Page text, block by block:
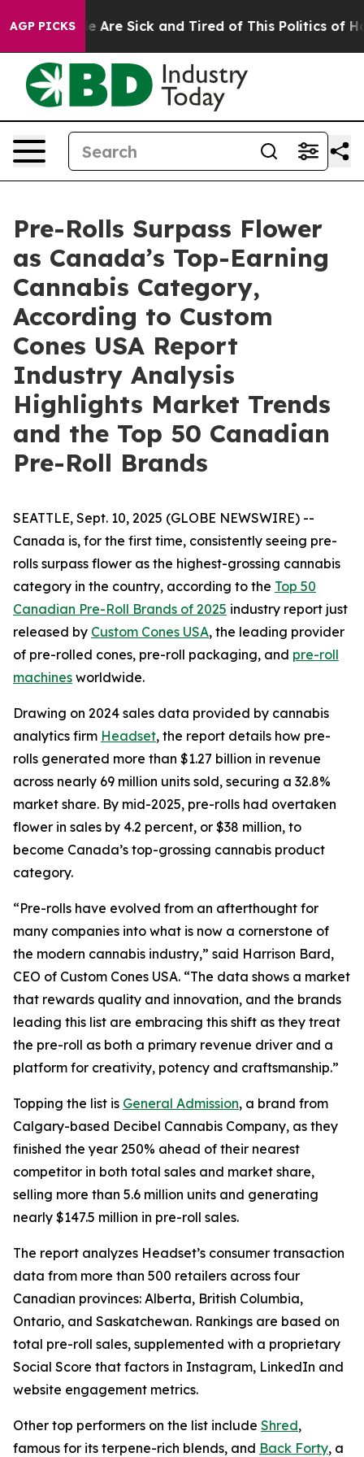
AGP PICKS
“People Are Sick and Tired of This Politics of
Pre-Rolls Surpass Flower
as Canada’s Top-Earning
Cannabis Category,
According to Custom
Cones USA Report
Industry Analysis
Highlights Market Trends
and the Top 50 Canadian
Pre-Roll Brands
SEATTLE, Sept. 10, 2025 (GLOBE NEWSWIRE) --
Canada is, for the first time, consistently seeing pre-
rolls surpass flower as the highest-grossing cannabis
category in the country, according to the Top 50
Canadian Pre-Roll Brands of 2025 industry report just
released by Custom Cones USA, the leading provider
of pre-rolled cones, pre-roll packaging, and pre-roll
machines worldwide.
Drawing on 2024 sales data provided by cannabis
analytics firm Headset, the report details how pre-
rolls generated more than $1.27 billion in revenue
across nearly 69 million units sold, securing a 32.8%
market share. By mid-2025, pre-rolls had overtaken
flower in sales by 4.2 percent, or $38 million, to
become Canada’s top-grossing cannabis product
category.
“Pre-rolls have evolved from an afterthought for
many companies into what is now a cornerstone of
the modern cannabis industry,” said Harrison Bard,
CEO of Custom Cones USA. “The data shows a market
that rewards quality and innovation, and the brands
leading this list are embracing this shift as they treat
the pre-roll as both a primary revenue driver and a
platform for creativity, potency and craftsmanship.”
Topping the list is General Admission, a brand from
Calgary-based Decibel Cannabis Company, as they
finished the year 250% ahead of their nearest
competitor in both total sales and market share,
selling more than 5.6 million units and generating
nearly $147.5 million in pre-roll sales.
The report analyzes Headset’s consumer transaction
data from more than 500 retailers across four
Canadian provinces: Alberta, British Columbia,
Ontario, and Saskatchewan. Rankings are based on
total pre-roll sales, supplemented with a proprietary
Social Score that factors in Instagram, LinkedIn and
website engagement metrics.
Other top performers on the list include Shred,
famous for its terpene-rich blends, and Back Forty, a